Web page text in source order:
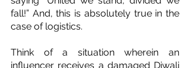
fall!” And, this is absolutely true in the
case of logistics.
Think of a situation wherein an
influencer receives a damaged Diwali